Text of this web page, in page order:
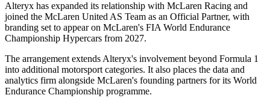
Alteryx has expanded its relationship with McLaren Racing and
joined the McLaren United AS Team as an Official Partner, with
branding set to appear on McLaren's FIA World Endurance
Championship Hypercars from 2027.
The arrangement extends Alteryx's involvement beyond Formula 1
into additional motorsport categories. It also places the data and
analytics firm alongside McLaren's founding partners for its World
Endurance Championship programme.